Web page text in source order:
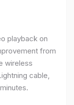
playback on
from
wireless
cable,